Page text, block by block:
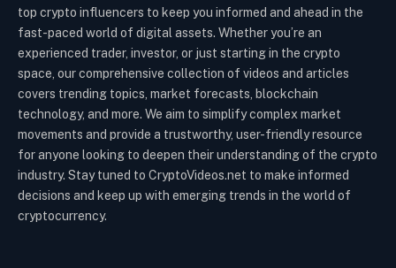
top crypto influencers to keep you informed and ahead in the
fast-paced world of digital assets. Whether you’re an
experienced trader, investor, or just starting in the crypto
space, our comprehensive collection of videos and articles
covers trending topics, market forecasts, blockchain
technology, and more. We aim to simplify complex market
movements and provide a trustworthy, user-friendly resource
for anyone looking to deepen their understanding of the crypto
industry. Stay tuned to CryptoVideos.net to make informed
decisions and keep up with emerging trends in the world of
cryptocurrency.